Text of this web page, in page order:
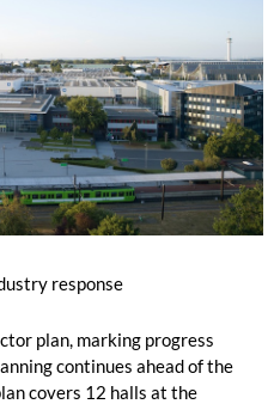
response
plan, marking progress
continues ahead of the
covers 12 halls at the